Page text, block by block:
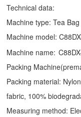
Technical data:
Machine type:Tea
Machine model:
Machine name:
Packing
Packing material:
fabric, 100%
Measuring method: